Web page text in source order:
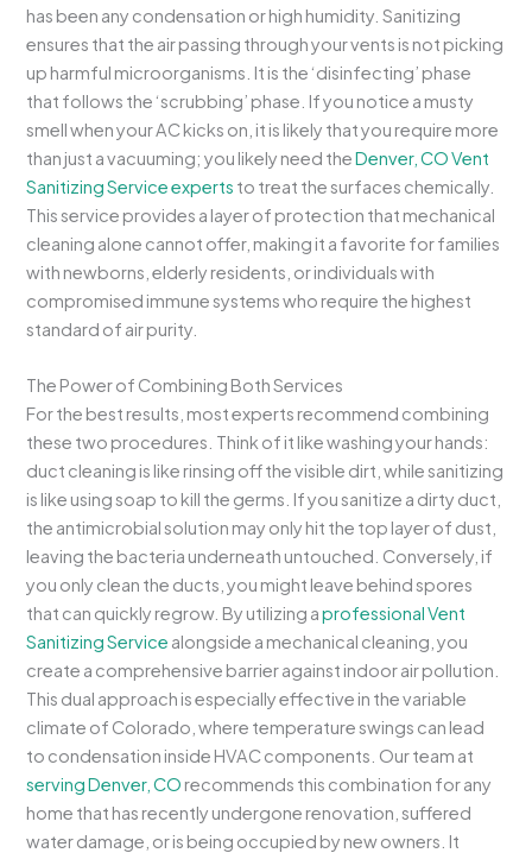
has been any condensation or high humidity. Sanitizing
ensures that the air passing through your vents is not picking
up harmful microorganisms. It is the ‘disinfecting’ phase
that follows the ‘scrubbing’ phase. If you notice a musty
smell when your AC kicks on, it is likely that you require more
than just a vacuuming; you likely need theDenver, CO Vent
Sanitizing Service experts to treat the surfaces chemically.
This service provides a layer of protection that mechanical
cleaning alone cannot offer, making it a favorite for families
with newborns, elderly residents, or individuals with
compromised immune systems who require the highest
standard of air purity.
The Power of Combining Both Services
For the best results, most experts recommend combining
these two procedures. Think of it like washing your hands:
duct cleaning is like rinsing off the visible dirt, while sanitizing
is like using soap to kill the germs. If you sanitize a dirty duct,
the antimicrobial solution may only hit the top layer of dust,
leaving the bacteria underneath untouched. Conversely, if
you only clean the ducts, you might leave behind spores
that can quickly regrow. By utilizing aprofessional Vent
Sanitizing Service alongside a mechanical cleaning, you
create a comprehensive barrier against indoor air pollution.
This dual approach is especially effective in the variable
climate of Colorado, where temperature swings can lead
to condensation inside HVAC components. Our team at
serving Denver, CO recommends this combination for any
home that has recently undergone renovation, suffered
water damage, or is being occupied by new owners. It